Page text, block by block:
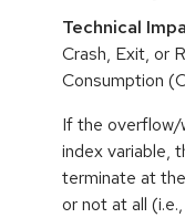
Technical
Crash, Exit, or
Consumption
If the overflow/
index variable,
terminate at
or not at all